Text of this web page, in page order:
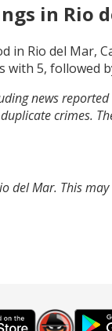
in Rio
in Rio del Mar,
with 5, followed
news
crimes.
Mar. This